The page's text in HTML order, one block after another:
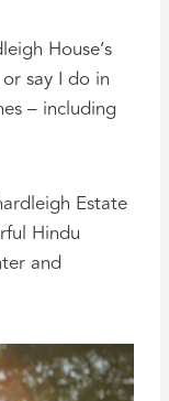
House’s
say I do in
– including
Estate
Hindu
and